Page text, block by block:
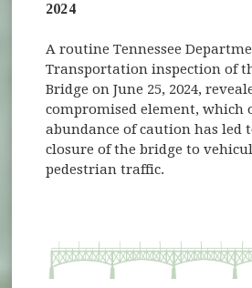
2024
A routine Tennessee
Transportation inspection of
Bridge on June 25, 2024,
compromised element, which
abundance of caution has led
closure of the bridge to
pedestrian traffic.